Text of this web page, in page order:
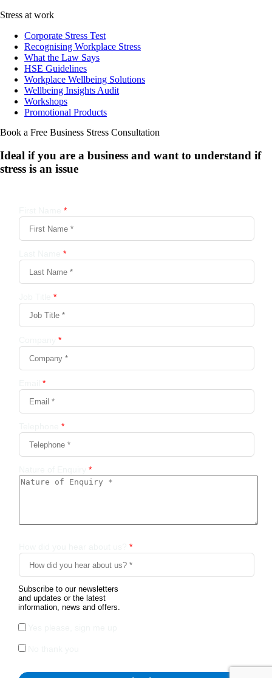
Stress at work
Corporate Stress Test
Recognising Workplace Stress
What the Law Says
HSE Guidelines
Workplace Wellbeing Solutions
Wellbeing Insights Audit
Workshops
Promotional Products
Book a Free Business Stress Consultation
Ideal if you are a business and want to understand if
stress is an issue